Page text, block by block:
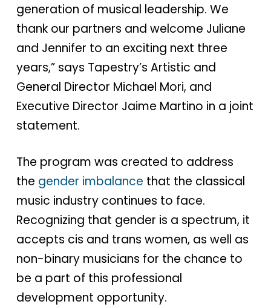
generation of musical leadership. We
thank our partners and welcome Juliane
and Jennifer to an exciting next three
years,” says Tapestry’s Artistic and
General Director Michael Mori, and
Executive Director Jaime Martino in a joint
statement.
The program was created to address
the gender imbalance that the classical
music industry continues to face.
Recognizing that gender is a spectrum, it
accepts cis and trans women, as well as
non-binary musicians for the chance to
be a part of this professional
development opportunity.